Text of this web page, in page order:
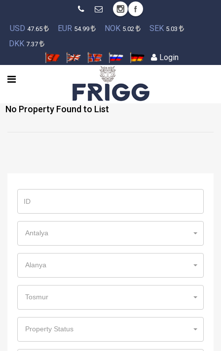
USD 47.65 EUR 54.99 NOK 5.02 SEK 5.03
DKK 7.37
Login
No Property Found to List
Antalya
Alanya
Tosmur
Property Status